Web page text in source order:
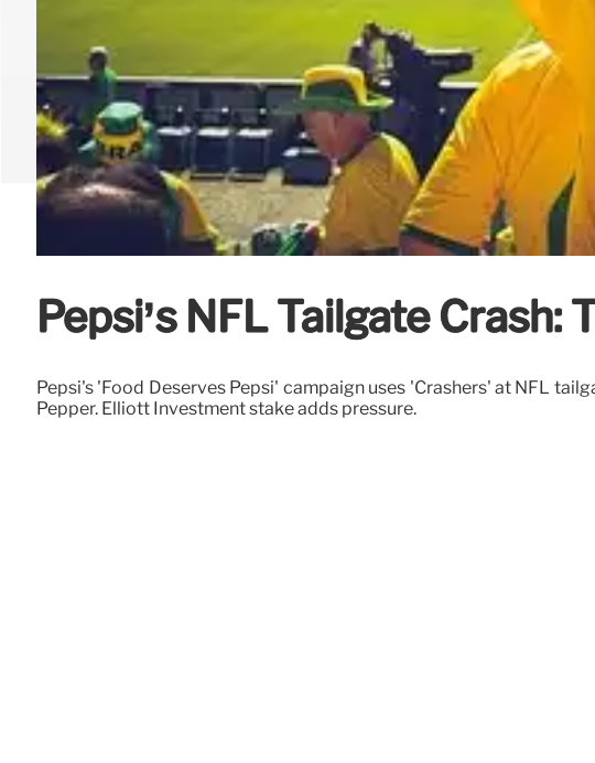
Pepsi’s NFL Tailgate
Pepsi's 'Food Deserves Pepsi' campaign uses 'Crashers' at NFL
Pepper. Elliott Investment stake adds pressure.